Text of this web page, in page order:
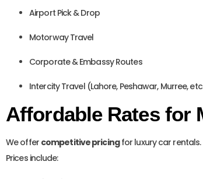
Airport Pick & Drop
Motorway Travel
Corporate & Embassy Routes
Intercity Travel (Lahore, Peshawar, Murree,
Affordable Rates for
We offer competitive pricingfor luxury car rentals.
Prices include: